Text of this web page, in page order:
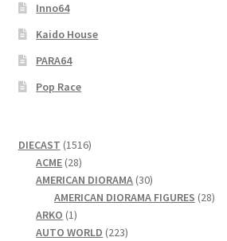
Inno64
Kaido House
PARA64
Pop Race
DIECAST 15161516
ACME 2828
products
AMERICAN DIORAMA 3030
products
AMERICAN DIORAMA FIGURES 2828
ARKO 11
product
AUTO WORLD 223223